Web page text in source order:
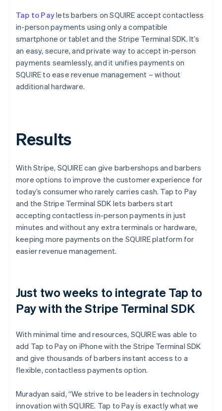
Tap to Paylets barbers on SQUIRE accept contactless
in-person payments using only a compatible
smartphone or tablet and the Stripe Terminal SDK. It’s
an easy, secure, and private way to accept in-person
payments seamlessly, and it unifies payments on
SQUIRE to ease revenue management – without
additional hardware.
Results
With Stripe, SQUIRE can give barbershops and barbers
more options to improve the customer experience for
today’s consumer who rarely carries cash. Tap to Pay
and the Stripe Terminal SDK lets barbers start
accepting contactless in-person payments in just
minutes and without any extra terminals or hardware,
keeping more payments on the SQUIRE platform for
easier revenue management.
Just two weeks to integrate Tap to
Pay with the Stripe Terminal SDK
With minimal time and resources, SQUIRE was able to
add Tap to Pay on iPhone with the Stripe Terminal SDK
and give thousands of barbers instant access to a
flexible, contactless payments option.
Muradyan said, “We strive to be leaders in technology
innovation with SQUIRE. Tap to Pay is exactly what we